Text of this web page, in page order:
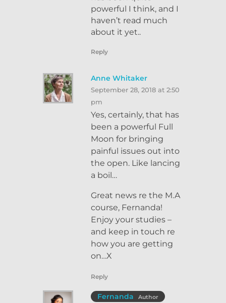
powerful I think, and I
haven’t read much
about it yet..
Reply
Anne Whitaker
September 28, 2018 at 2:50
pm
Yes, certainly, that has
been a powerful Full
Moon for bringing
painful issues out into
the open. Like lancing
a boil…
Great news re the M.A
course, Fernanda!
Enjoy your studies –
and keep in touch re
how you are getting
on…X
Reply
Fernanda Author